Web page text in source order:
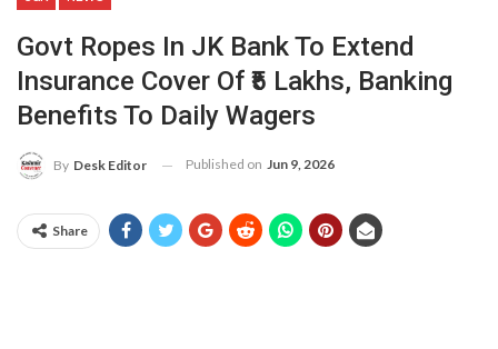
Govt Ropes In JK Bank To Extend
Insurance Cover Of ₹5 Lakhs, Banking
Benefits To Daily Wagers
By Desk Editor Published on Jun 9, 2026
Share